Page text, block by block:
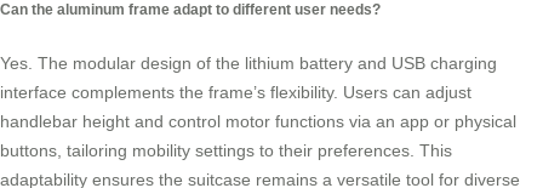
Can the aluminum frame adapt to different user needs?
Yes. The modular design of the lithium battery and USB charging
interface complements the frame’s flexibility. Users can adjust
handlebar height and control motor functions via an app or physical
buttons, tailoring mobility settings to their preferences. This
adaptability ensures the suitcase remains a versatile tool for diverse